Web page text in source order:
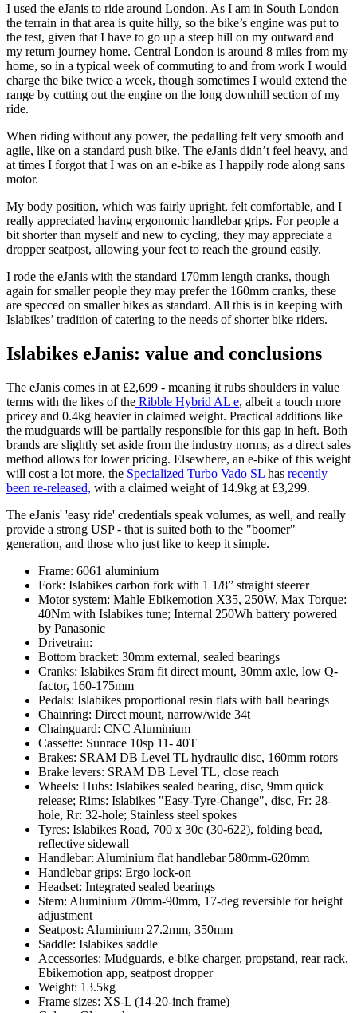
I used the eJanis to ride around London. As I am in South London
the terrain in that area is quite hilly, so the bike’s engine was put to
the test, given that I have to go up a steep hill on my outward and
my return journey home. Central London is around 8 miles from my
home, so in a typical week of commuting to and from work I would
charge the bike twice a week, though sometimes I would extend the
range by cutting out the engine on the long downhill section of my
ride.
When riding without any power, the pedalling felt very smooth and
agile, like on a standard push bike. The eJanis didn’t feel heavy, and
at times I forgot that I was on an e-bike as I happily rode along sans
motor.
My body position, which was fairly upright, felt comfortable, and I
really appreciated having ergonomic handlebar grips. For people a
bit shorter than myself and new to cycling, they may appreciate a
dropper seatpost, allowing your feet to reach the ground easily.
I rode the eJanis with the standard 170mm length cranks, though
again for smaller people they may prefer the 160mm cranks, these
are specced on smaller bikes as standard. All this is in keeping with
Islabikes’ tradition of catering to the needs of shorter bike riders.
Islabikes eJanis: value and conclusions
The eJanis comes in at £2,699 - meaning it rubs shoulders in value
terms with the likes of the Ribble Hybrid AL e, albeit a touch more
pricey and 0.4kg heavier in claimed weight. Practical additions like
the mudguards will be partially responsible for this gap in heft. Both
brands are slightly set aside from the industry norms, as a direct sales
method allows for lower pricing. Elsewhere, an e-bike of this weight
will cost a lot more, the Specialized Turbo Vado SL has recently
been re-released, with a claimed weight of 14.9kg at £3,299.
The eJanis' 'easy ride' credentials speak volumes, as well, and really
provide a strong USP - that is suited both to the "boomer"
generation, and those who just like to keep it simple.
Frame: 6061 aluminium
Fork: Islabikes carbon fork with 1 1/8” straight steerer
Motor system: Mahle Ebikemotion X35, 250W, Max Torque:
40Nm with Islabikes tune; Internal 250Wh battery powered
by Panasonic
Drivetrain:
Bottom bracket: 30mm external, sealed bearings
Cranks: Islabikes Sram fit direct mount, 30mm axle, low Q-
factor, 160-175mm
Pedals: Islabikes proportional resin flats with ball bearings
Chainring: Direct mount, narrow/wide 34t
Chainguard: CNC Aluminium
Cassette: Sunrace 10sp 11- 40T
Brakes: SRAM DB Level TL hydraulic disc, 160mm rotors
Brake levers: SRAM DB Level TL, close reach
Wheels: Hubs: Islabikes sealed bearing, disc, 9mm quick
release; Rims: Islabikes "Easy-Tyre-Change", disc, Fr: 28-
hole, Rr: 32-hole; Stainless steel spokes
Tyres: Islabikes Road, 700 x 30c (30-622), folding bead,
reflective sidewall
Handlebar: Aluminium flat handlebar 580mm-620mm
Handlebar grips: Ergo lock-on
Headset: Integrated sealed bearings
Stem: Aluminium 70mm-90mm, 17-deg reversible for height
adjustment
Seatpost: Aluminium 27.2mm, 350mm
Saddle: Islabikes saddle
Accessories: Mudguards, e-bike charger, propstand, rear rack,
Ebikemotion app, seatpost dropper
Weight: 13.5kg
Frame sizes: XS-L (14-20-inch frame)